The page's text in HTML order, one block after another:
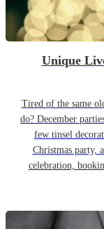
Unique
Tired of the same
do? December
few tinsel
Christmas party,
celebration,